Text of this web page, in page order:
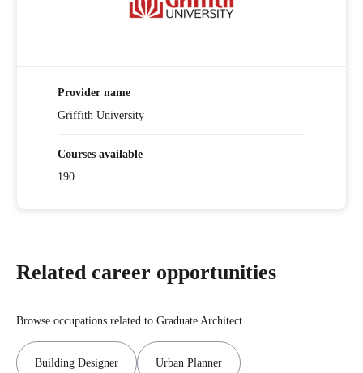
Provider name
Griffith University
Courses available
190
Related career opportunities
Browse occupations related to Graduate Architect.
Building Designer Urban Planner